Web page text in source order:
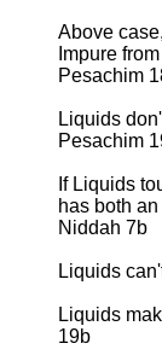
Above
Impure
Pesachim
Liquids
Pesachim
If Liquids
has both
Niddah 7b
Liquids
Liquids
19b